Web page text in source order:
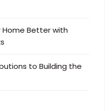
Home Better with
to Building the